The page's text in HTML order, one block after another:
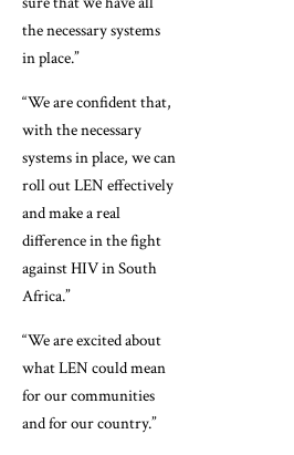
the necessary systems
in place.”
“We are confident that,
with the necessary
systems in place, we can
roll out LEN effectively
and make a real
difference in the fight
against HIV in South
Africa.”
“We are excited about
what LEN could mean
for our communities
and for our country.”